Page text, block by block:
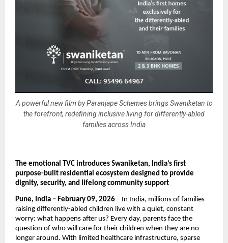
A powerful new film by Paranjape Schemes brings Swaniketan to
the forefront, redefining inclusive living for differently-abled
families across India
The emotional TVC introduces Swaniketan, India’s first
purpose-built residential ecosystem designed to provide
dignity, security, and lifelong community support
Pune, India – February 09, 2026 – In India, millions of families
raising differently-abled children live with a quiet, constant
worry: what happens after us? Every day, parents face the
question of who will care for their children when they are no
longer around. With limited healthcare infrastructure, sparse